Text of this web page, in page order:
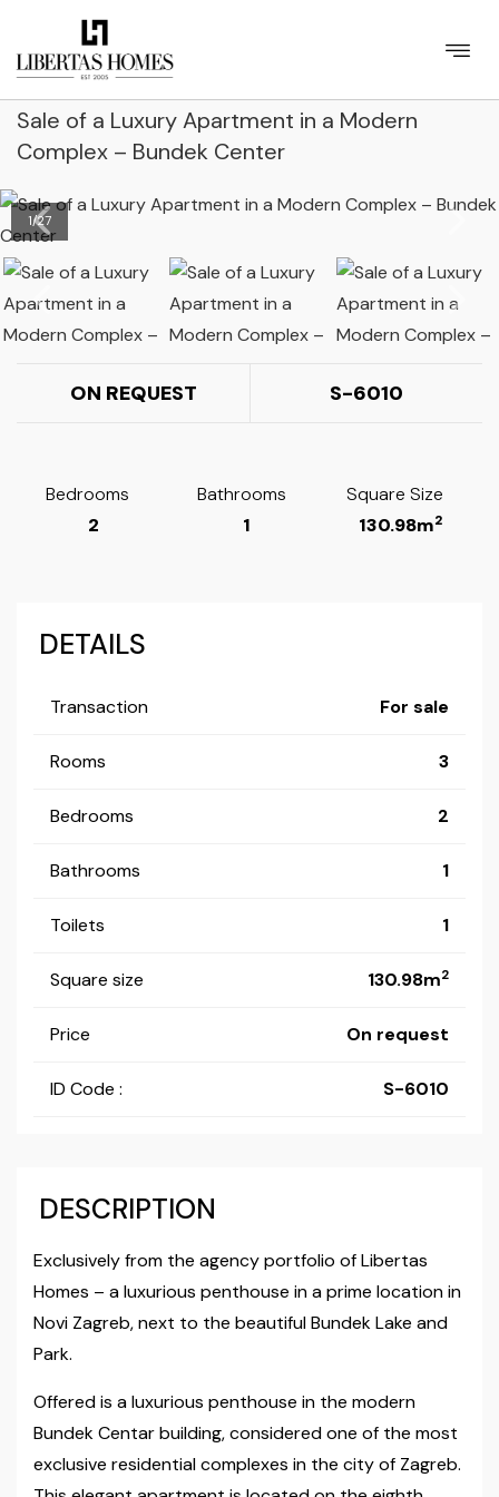
Sale of a Luxury Apartment in a Modern
Complex – Bundek Center
1/27
Bedrooms
2
Bathrooms
1
Square Size
130.98m2
ON REQUEST S-6010
DETAILS
Transaction For sale
Rooms 3
Bedrooms 2
Bathrooms 1
Toilets 1
Square size 130.98m2
Price On request
ID Code : S-6010
DESCRIPTION
Exclusively from the agency portfolio of Libertas
Homes – a luxurious penthouse in a prime location in
Novi Zagreb, next to the beautiful Bundek Lake and
Park.
Offered is a luxurious penthouse in the modern
Bundek Centar building, considered one of the most
exclusive residential complexes in the city of Zagreb.